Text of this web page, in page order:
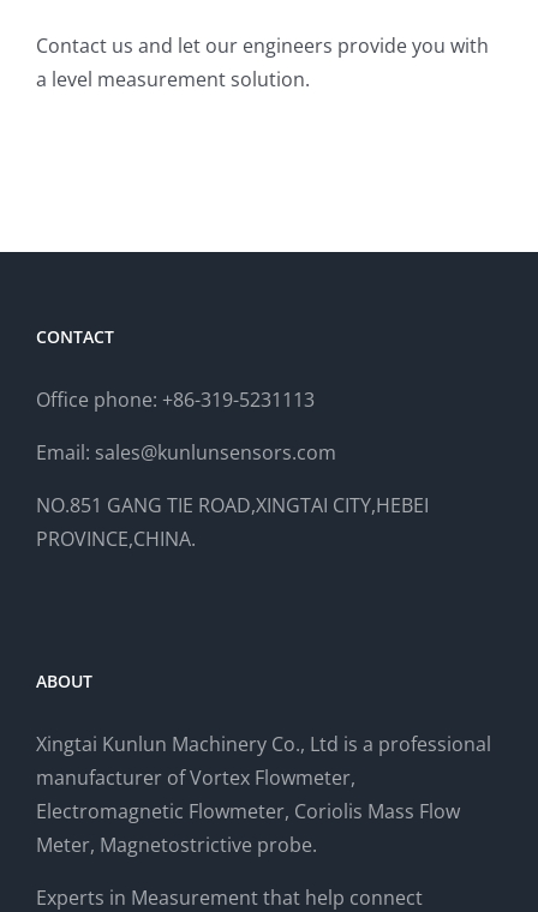
Contact us and let our engineers provide you with
a level measurement solution.
CONTACT
Office phone: +86-319-5231113
Email: sales@kunlunsensors.com
NO.851 GANG TIE ROAD,XINGTAI CITY,HEBEI
PROVINCE,CHINA.
ABOUT
Xingtai Kunlun Machinery Co., Ltd is a professional
manufacturer of Vortex Flowmeter,
Electromagnetic Flowmeter, Coriolis Mass Flow
Meter, Magnetostrictive probe.
Experts in Measurement that help connect